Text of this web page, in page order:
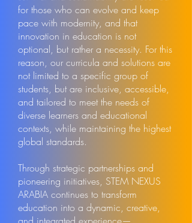
for those who can evolve and keep
pace with modernity, and that
innovation in education is not
optional, but rather a necessity. For this
reason, our curricula and solutions are
not limited to a specific group of
students, but are inclusive, accessible,
and tailored to meet the needs of
diverse learners and educational
contexts, while maintaining the highest
global standards.
Through strategic partnerships and
pioneering initiatives, STEM NEXUS
ARABIA continues to transform
education into a dynamic, creative,